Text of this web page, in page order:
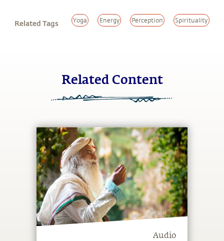
Related Tags Yoga Energy Perception Spirituality
Related Content
Audio